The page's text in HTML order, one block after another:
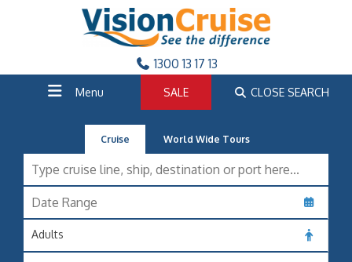
1300 13 17 13
Menu SALE CLOSE SEARCH
Cruise World Wide Tours
Adults